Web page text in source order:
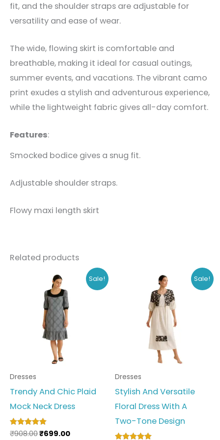
fit, and the shoulder straps are adjustable for
versatility and ease of wear.
The wide, flowing skirt is comfortable and
breathable, making it ideal for casual outings,
summer events, and vacations. The vibrant camo
print exudes a stylish and adventurous experience,
while the lightweight fabric gives all-day comfort.
Features:
Smocked bodice gives a snug fit.
Adjustable shoulder straps.
Flowy maxi length skirt
Related products
Sale!
Dresses
Trendy And Chic Plaid
Mock Neck Dress
Rated
₹908.00
Original
price
was:
₹908.00.
₹699.00
Current
price
This
product
be
Sale!
Dresses
Stylish And Versatile
Floral Dress With A
Two-Tone Design
Original
price
was:
₹648.00.
Current
price
This
be